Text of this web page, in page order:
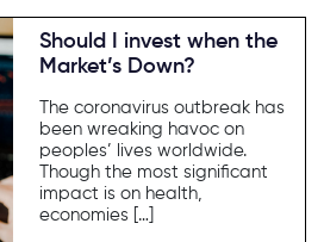
Should I invest when the
Market’s Down?
The coronavirus outbreak has
been wreaking havoc on
peoples’ lives worldwide.
Though the most significant
impact is on health,
economies […]